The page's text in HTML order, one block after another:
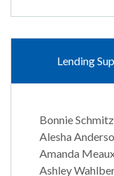
Lending
Bonnie
Alesha
Amanda
Ashley